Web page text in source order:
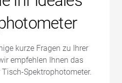
kurze Fragen zu Ihrer
empfehlen Ihnen das
Spektrophotometer.